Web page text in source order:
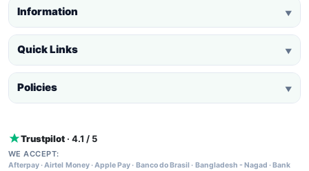
Information ▼
Quick Links ▼
Policies ▼
Trustpilot · 4.1 / 5
WE ACCEPT:
Afterpay·Airtel Money·Apple Pay· Banco do Brasil · Bangladesh - Nagad · Bank